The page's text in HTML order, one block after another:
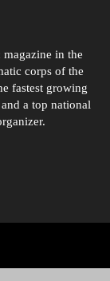
in the
corps of the
fastest growing
a top national